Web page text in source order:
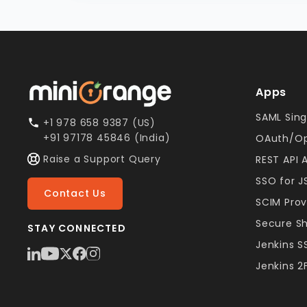
+1 978 658 9387 (US)
+91 97178 45846 (India)
Raise a Support Query
Contact Us
STAY CONNECTED
Apps
SAML
OAuth/
REST API
SSO for
SCIM
Secure
Jenkins
Jenkins